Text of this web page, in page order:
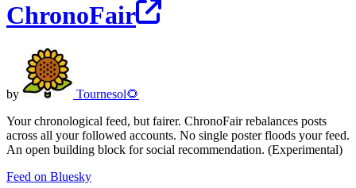
ChronoFair
by
Tournesol🌻
Your chronological feed, but fairer. ChronoFair rebalances posts
across all your followed accounts. No single poster floods your feed.
An open building block for social recommendation. (Experimental)
Feed on Bluesky